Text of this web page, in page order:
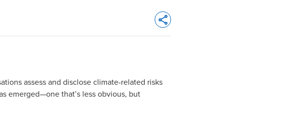
Opens In A New Window/tab
assess and disclose climate-related risks
emerged—one that’s less obvious, but